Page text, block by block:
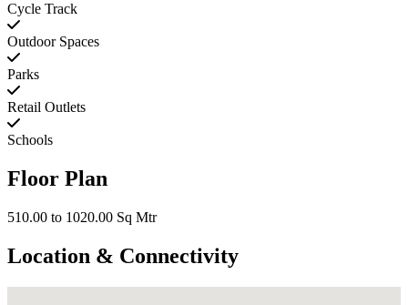
Cycle Track
Outdoor Spaces
Parks
Retail Outlets
Schools
Floor Plan
510.00 to 1020.00 Sq Mtr
Location & Connectivity